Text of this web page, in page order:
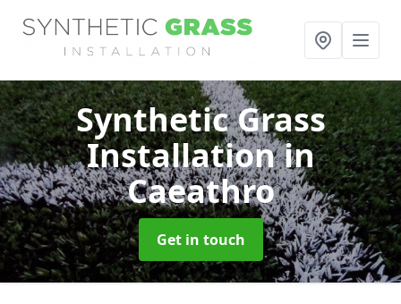
Synthetic Grass
Installationin
Caeathro
Get in touch